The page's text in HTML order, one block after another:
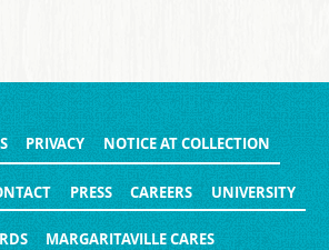
PRIVACY NOTICE AT COLLECTION
PRESS CAREERS UNIVERSITY
MARGARITAVILLE CARES